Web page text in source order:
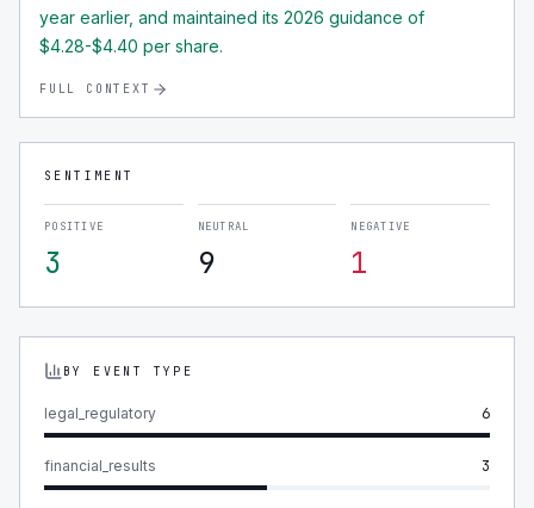
year earlier, and maintained its 2026 guidance of
$4.28-$4.40 per share.
FULL CONTEXT
SENTIMENT
POSITIVE
3
NEUTRAL
9
NEGATIVE
1
BY EVENT TYPE
legal_regulatory 6
financial_results 3